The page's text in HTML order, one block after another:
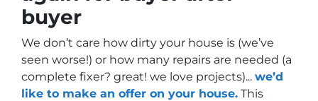
buyer
We don’t care how dirty your house is (we’ve
seen worse!) or how many repairs are needed (a
complete fixer? great! we love projects)... we’d
like to make an offer on your house. This